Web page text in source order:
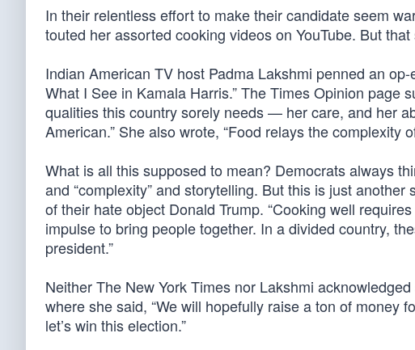
In their relentless effort to make their candidate seem
touted her assorted cooking videos on YouTube. But
Indian American TV host Padma Lakshmi penned an
What I See in Kamala Harris.” The Times Opinion page
qualities this country sorely needs — her care, and her
American.” She also wrote, “Food relays the complexity
What is all this supposed to mean? Democrats always
and “complexity” and storytelling. But this is just
of their hate object Donald Trump. “Cooking well
impulse to bring people together. In a divided country,
president.”
Neither The New York Times nor Lakshmi
where she said, “We will hopefully raise a ton of money
let’s win this election.”